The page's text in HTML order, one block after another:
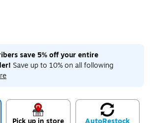
save 5% off your entire
Save up to 10% on all following